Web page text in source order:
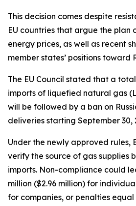
This decision comes despite
EU countries that argue the plan
energy prices, as well as recent
member states’ positions toward
The EU Council stated that a
imports of liquefied natural gas
will be followed by a ban on
deliveries starting September 30,
Under the newly approved rules,
verify the source of gas supplies
imports. Non-compliance could
million ($2.96 million) for
for companies, or penalties equal